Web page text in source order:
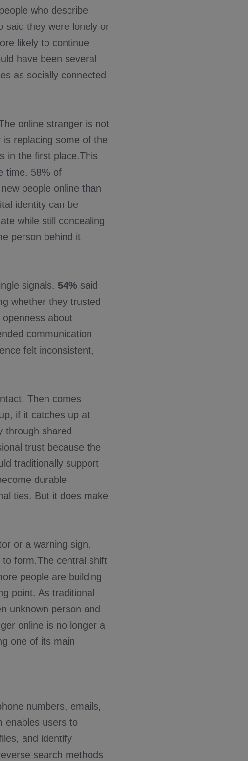
who describe
said they were lonely or
likely to continue
have been several
as socially connected
online stranger is not
replacing some of the
in the first place.This
time. 58% of
people online than
identity can be
while still concealing
person behind it
signals. 54% said
whether they trusted
about
communication
felt inconsistent,
Then comes
if it catches up at
through shared
trust because the
traditionally support
durable
ties. But it does make
or a warning sign.
form.The central shift
people are building
point. As traditional
unknown person and
online is no longer a
one of its main
numbers, emails,
enables users to
and identify
search methods